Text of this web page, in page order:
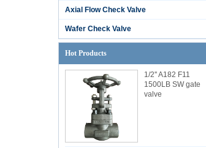
Axial Flow Check Valve
Wafer Check Valve
Hot Products
1/2'' A182 F11
1500LB SW gate
valve